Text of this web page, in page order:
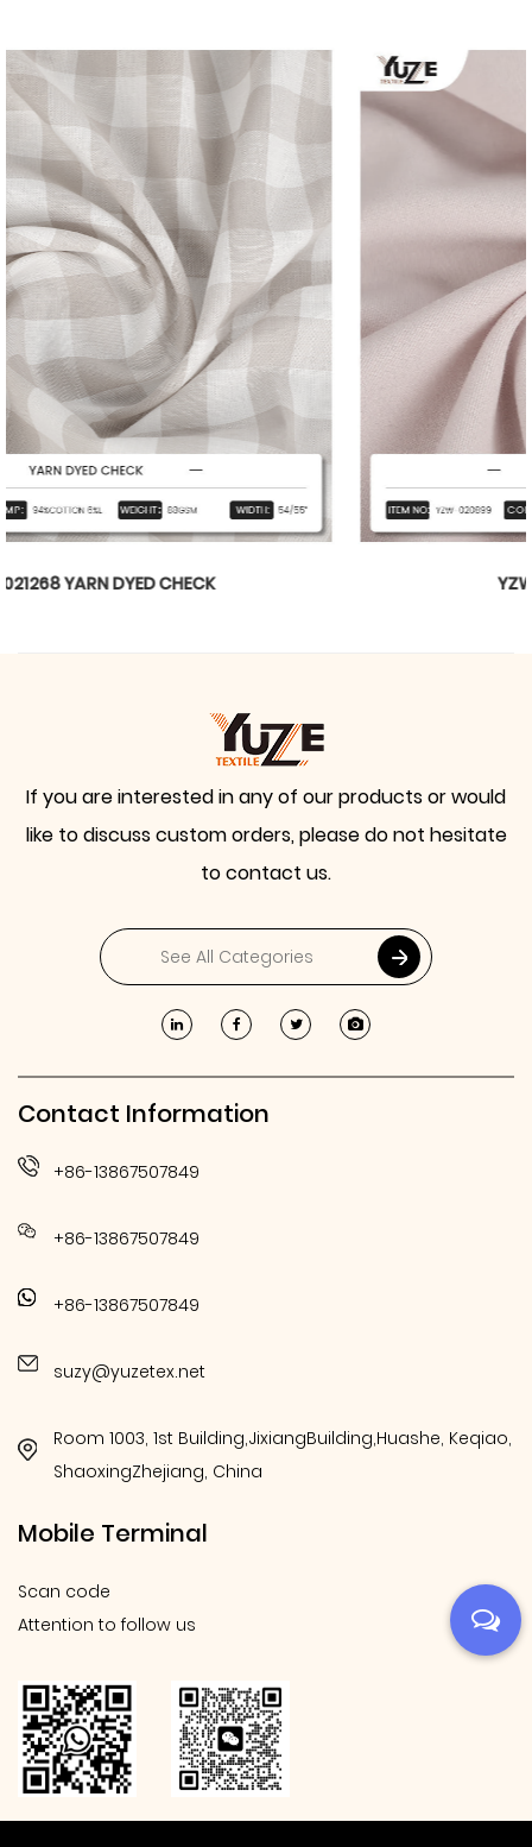
YZW-020899 WTILL BARBIE
If you are interested in any of our products or would
like to discuss custom orders, please do not hesitate
to contact us.
Contact Information
+86-13867507849
+86-13867507849
+86-13867507849
suzy@yuzetex.net
Room 1003, 1st Building,JixiangBuilding,Huashe, Keqiao,
ShaoxingZhejiang, China
Mobile Terminal
Scan code
Attention to follow us